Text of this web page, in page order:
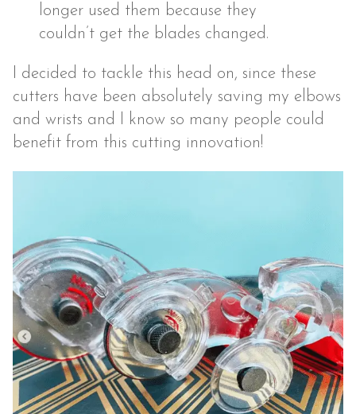
longer used them because they
couldn’t get the blades changed.
I decided to tackle this head on, since these
cutters have been absolutely saving my elbows
and wrists and I know so many people could
benefit from this cutting innovation!